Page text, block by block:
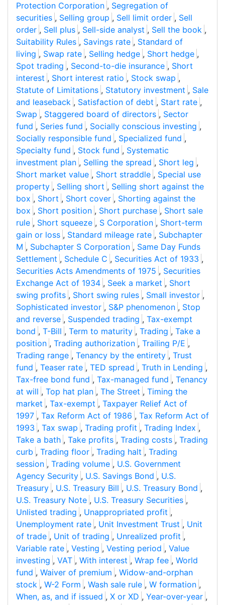
Protection Corporation , Segregation of
securities , Selling group , Sell limit order , Sell
order , Sell plus , Sell-side analyst , Sell the book ,
Suitability Rules , Savings rate , Standard of
living , Swap rate , Selling hedge , Short hedge ,
Spot trading , Second-to-die insurance , Short
interest , Short interest ratio , Stock swap ,
Statute of Limitations , Statutory investment , Sale
and leaseback , Satisfaction of debt , Start rate ,
Swap , Staggered board of directors , Sector
fund , Series fund , Socially conscious investing ,
Socially responsible fund , Specialized fund ,
Specialty fund , Stock fund , Systematic
investment plan , Selling the spread , Short leg ,
Short market value , Short straddle , Special use
property , Selling short , Selling short against the
box , Short , Short cover , Shorting against the
box , Short position , Short purchase , Short sale
rule , Short squeeze , S Corporation , Short-term
gain or loss , Standard mileage rate , Subchapter
M , Subchapter S Corporation , Same Day Funds
Settlement , Schedule C , Securities Act of 1933 ,
Securities Acts Amendments of 1975 , Securities
Exchange Act of 1934 , Seek a market , Short
swing profits , Short swing rules , Small investor ,
Sophisticated investor , S&P phenomenon , Stop
and reverse , Suspended trading , Tax-exempt
bond , T-Bill , Term to maturity , Trading , Take a
position , Trading authorization , Trailing P/E ,
Trading range , Tenancy by the entirety , Trust
fund , Teaser rate , TED spread , Truth in Lending ,
Tax-free bond fund , Tax-managed fund , Tenancy
at will , Top hat plan , The Street , Timing the
market , Tax-exempt , Taxpayer Relief Act of
1997 , Tax Reform Act of 1986 , Tax Reform Act of
1993 , Tax swap , Trading profit , Trading Index ,
Take a bath , Take profits , Trading costs , Trading
curb , Trading floor , Trading halt , Trading
session , Trading volume , U.S. Government
Agency Security , U.S. Savings Bond , U.S.
Treasury , U.S. Treasury Bill , U.S. Treasury Bond ,
U.S. Treasury Note , U.S. Treasury Securities ,
Unlisted trading , Unappropriated profit ,
Unemployment rate , Unit Investment Trust , Unit
of trade , Unit of trading , Unrealized profit ,
Variable rate , Vesting , Vesting period , Value
investing , VAT , With interest , Wrap fee , World
fund , Waiver of premium , Widow-and-orphan
stock , W-2 Form , Wash sale rule , W formation ,
When, as, and if issued , X or XD , Year-over-year ,